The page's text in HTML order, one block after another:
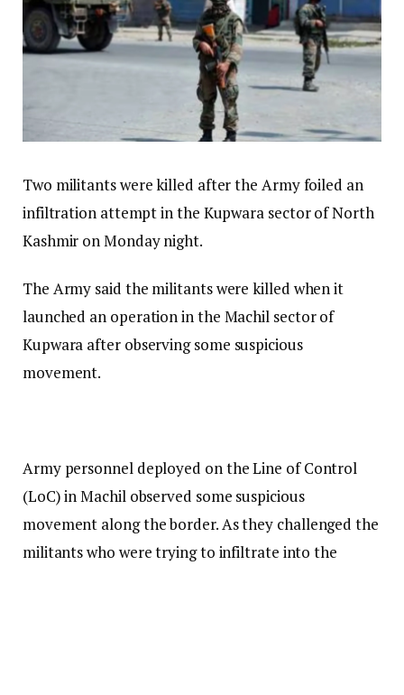
Two militants were killed after the Army foiled an
infiltration attempt in the Kupwara sector of North
Kashmir on Monday night.
The Army said the militants were killed when it
launched an operation in the Machil sector of
Kupwara after observing some suspicious
movement.
Army personnel deployed on the Line of Control
(LoC) in Machil observed some suspicious
movement along the border. As they challenged the
militants who were trying to infiltrate into the